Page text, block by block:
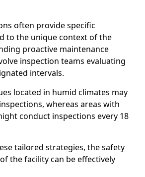
often provide specific
to the unique context of the
proactive maintenance
inspection teams evaluating
intervals.
located in humid climates may
whereas areas with
conduct inspections every 18
tailored strategies, the safety
the facility can be effectively